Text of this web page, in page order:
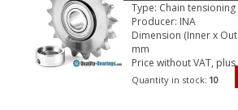
Type: Chain
Producer: INA
Dimension (Inner x
mm
Price without VAT,
Quantity in stock: 10